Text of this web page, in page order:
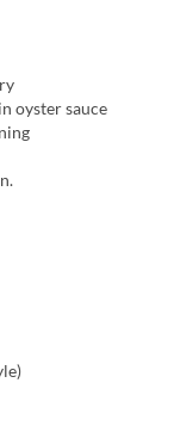
oyster sauce